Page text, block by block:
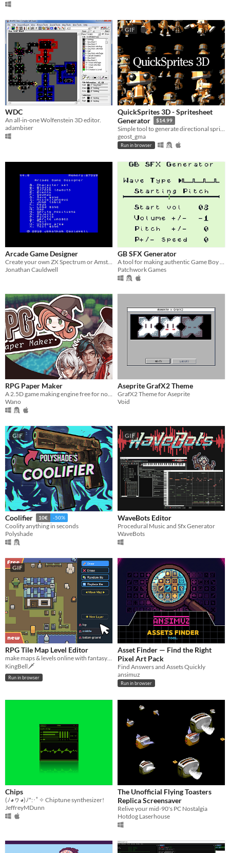
WDC
An all-in-one Wolfenstein 3D editor.
adambiser
GIF
QuickSprites 3D - Spritesheet
Generator
$14.99
Simple tool to generate directional spritesheets from animated 3D models.
geost_gma
Run in browser
Arcade Game Designer
Jonathan Cauldwell
GB SFX Generator
Patchwork Games
RPG Paper Maker
Wano
Aseprite GrafX2 Theme
GrafX2 Theme for Aseprite
Void
GIF
Coolifier 10€ -50%
Coolify anything in seconds
Polyshade
GIF
WaveBots Editor
Procedural Music and Sfx Generator
WaveBots
GIF
RPG Tile Map Level Editor
make maps & levels online with fantasy tilesets
KingBell🗡️
Run in browser
Asset Finder — Find the Right
Pixel Art Pack
Find Answers and Assets Quickly
ansimuz
Run in browser
Chips
(ﾉ◕ヮ◕)ﾉ*:･ﾟ✧ Chiptune synthesizer!
JeffreyMDunn
The Unofficial Flying Toasters
Replica Screensaver
Relive your mid-90's PC Nostalgia
Hotdog Laserhouse